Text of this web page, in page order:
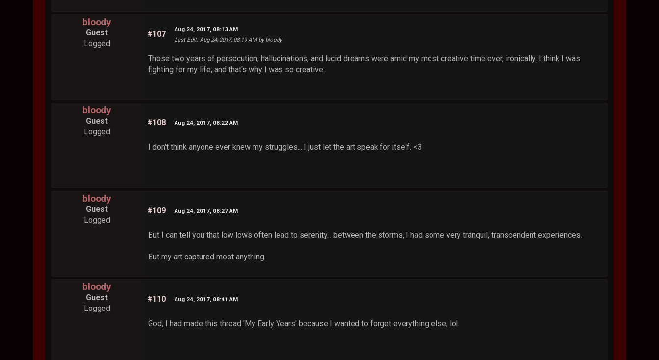
bloody
Guest
Logged
#107
Aug 24, 2017, 08:13 AM
Last Edit: Aug 24, 2017, 08:19 AM by bloody
Those two years of persecution, hallucinations, and lucid dreams were amid my most creative time ever, ironically. I think I was
fighting for my life, and that's why I was so creative.
bloody
Guest
Logged
#108 Aug 24, 2017, 08:22 AM
I don't think anyone ever knew my struggles... I just let the art speak for itself. <3
bloody
Guest
Logged
#109 Aug 24, 2017, 08:27 AM
But I can tell you that low lows often lead to serenity... between the storms, I had some very tranquil, transcendent experiences.
But my art captured most anything.
bloody
Guest
Logged
#110 Aug 24, 2017, 08:41 AM
God, I had made this thread 'My Early Years' because I wanted to forget everything else, lol